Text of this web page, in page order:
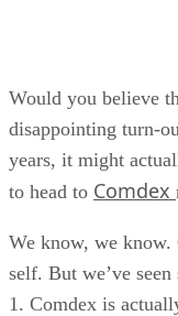
Would you believe
disappointing turn-
years, it might
to head to Comdex
We know, we
self. But we’ve seen
1. Comdex is